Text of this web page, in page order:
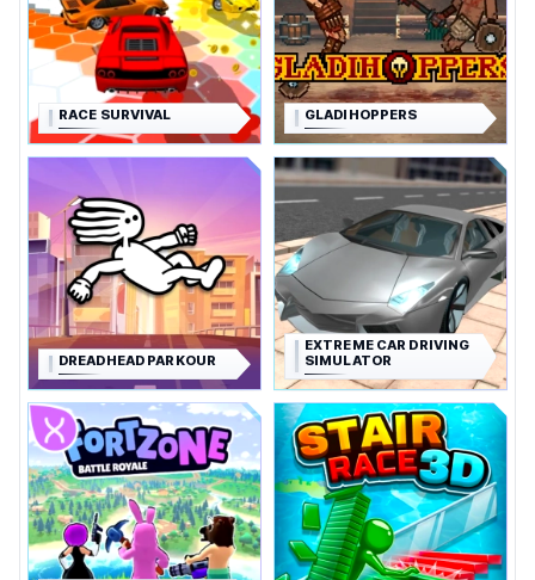
RACE SURVIVAL GLADIHOPPERS
DREADHEAD PARKOUR
EXTREME CAR DRIVING
SIMULATOR